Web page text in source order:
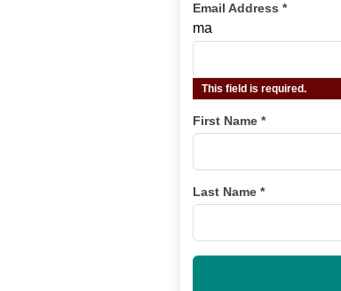
Email Address *
ma
This field is required.
First Name *
Last Name *